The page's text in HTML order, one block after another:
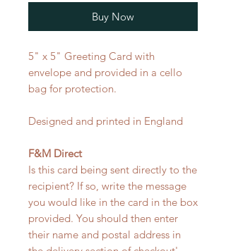
Buy Now
5" x 5" Greeting Card with
envelope and provided in a cello
bag for protection.
Designed and printed in England
F&M Direct
Is this card being sent directly to the
recipient? If so, write the message
you would like in the card in the box
provided. You should then enter
their name and postal address in